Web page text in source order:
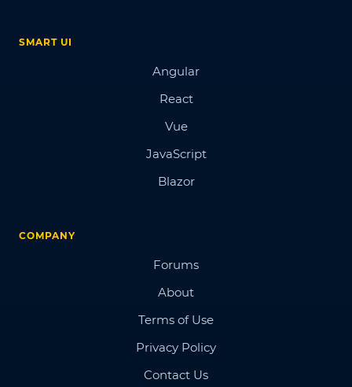
SMART UI
Angular
React
Vue
JavaScript
Blazor
COMPANY
Forums
About
Terms of Use
Privacy Policy
Contact Us